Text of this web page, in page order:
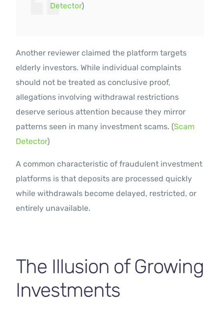
Detector)
Another reviewer claimed the platform targets
elderly investors. While individual complaints
should not be treated as conclusive proof,
allegations involving withdrawal restrictions
deserve serious attention because they mirror
patterns seen in many investment scams. (Scam
Detector)
A common characteristic of fraudulent investment
platforms is that deposits are processed quickly
while withdrawals become delayed, restricted, or
entirely unavailable.
The Illusion of Growing
Investments